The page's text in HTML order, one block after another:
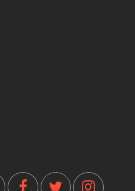
levels meet to sketch,
social art group.
Princeton Shopping
Center
and older, accompanied by an